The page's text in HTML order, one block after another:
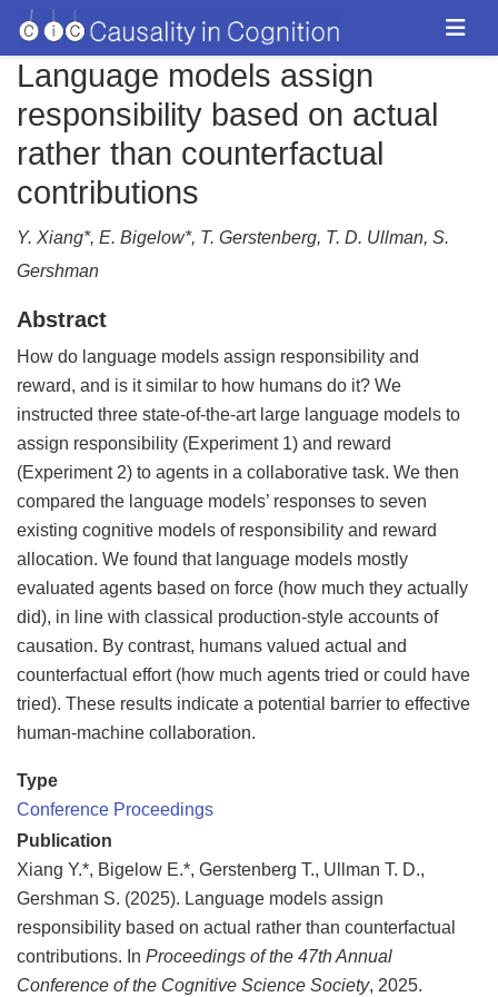
Language models assign
responsibility based on actual
rather than counterfactual
contributions
Y. Xiang*, E. Bigelow*, T. Gerstenberg, T. D. Ullman, S.
Gershman
Abstract
How do language models assign responsibility and
reward, and is it similar to how humans do it? We
instructed three state-of-the-art large language models to
assign responsibility (Experiment 1) and reward
(Experiment 2) to agents in a collaborative task. We then
compared the language models’ responses to seven
existing cognitive models of responsibility and reward
allocation. We found that language models mostly
evaluated agents based on force (how much they actually
did), in line with classical production-style accounts of
causation. By contrast, humans valued actual and
counterfactual effort (how much agents tried or could have
tried). These results indicate a potential barrier to effective
human-machine collaboration.
Type
Conference Proceedings
Publication
Xiang Y.*, Bigelow E.*, Gerstenberg T., Ullman T. D.,
Gershman S. (2025). Language models assign
responsibility based on actual rather than counterfactual
contributions. In Proceedings of the 47th Annual
Conference of the Cognitive Science Society, 2025.